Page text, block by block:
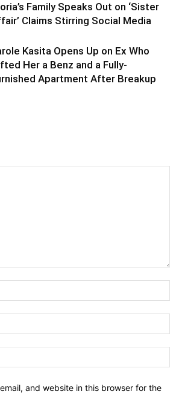
Family Speaks Out on ‘Sister
Claims Stirring Social Media
Kasita Opens Up on Ex Who
Her a Benz and a Fully-
Apartment After Breakup
and website in this browser for the